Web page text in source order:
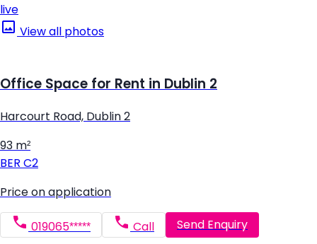
live
View all photos
Office Space for Rent in Dublin 2
Harcourt Road, Dublin 2
93 m²
BER C2
Price on application
019065***** Call Send Enquiry